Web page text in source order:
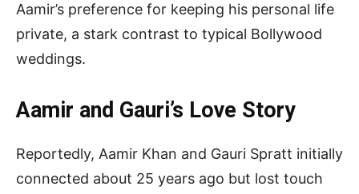
Aamir’s preference for keeping his personal life
private, a stark contrast to typical Bollywood
weddings.
Aamir and Gauri’s Love Story
Reportedly, Aamir Khan and Gauri Spratt initially
connected about 25 years ago but lost touch